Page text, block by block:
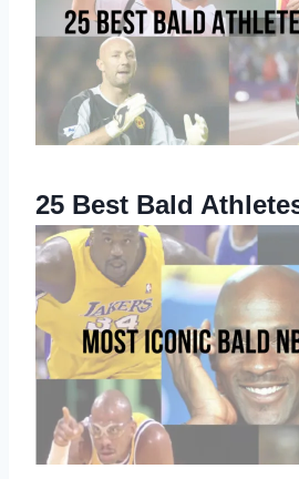
25 Best Bald